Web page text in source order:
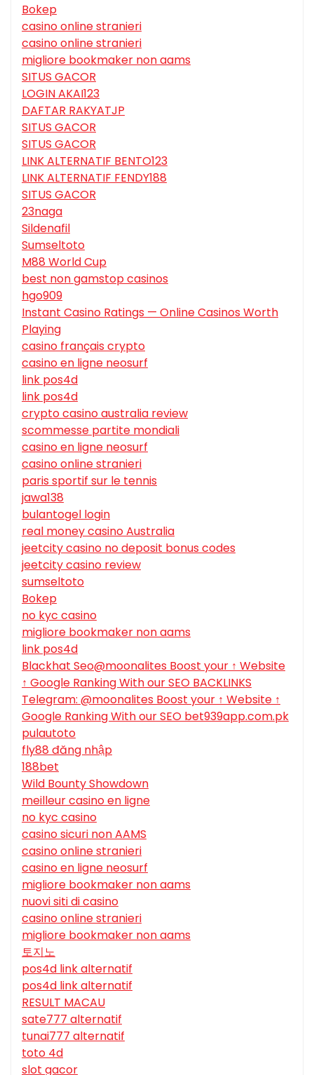
Bokep
casino online stranieri
casino online stranieri
migliore bookmaker non aams
SITUS GACOR
LOGIN AKAI123
DAFTAR RAKYATJP
SITUS GACOR
SITUS GACOR
LINK ALTERNATIF BENTO123
LINK ALTERNATIF FENDY188
SITUS GACOR
23naga
Sildenafil
Sumseltoto
M88 World Cup
best non gamstop casinos
hgo909
Instant Casino Ratings — Online Casinos Worth
Playing
casino français crypto
casino en ligne neosurf
link pos4d
link pos4d
crypto casino australia review
scommesse partite mondiali
casino en ligne neosurf
casino online stranieri
paris sportif sur le tennis
jawa138
bulantogel login
real money casino Australia
jeetcity casino no deposit bonus codes
jeetcity casino review
sumseltoto
Bokep
no kyc casino
migliore bookmaker non aams
link pos4d
Blackhat Seo@moonalites Boost your ↑ Website
↑ Google Ranking With our SEO BACKLINKS
Telegram: @moonalites Boost your ↑ Website ↑
Google Ranking With our SEO bet939app.com.pk
pulautoto
fly88 đăng nhập
188bet
Wild Bounty Showdown
meilleur casino en ligne
no kyc casino
casino sicuri non AAMS
casino online stranieri
casino en ligne neosurf
migliore bookmaker non aams
nuovi siti di casino
casino online stranieri
migliore bookmaker non aams
토지노
pos4d link alternatif
pos4d link alternatif
RESULT MACAU
sate777 alternatif
tunai777 alternatif
toto 4d
slot gacor